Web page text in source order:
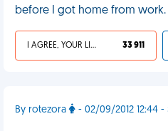
before I got home from work.
I AGREE, YOUR LIFE SUCKS 33 911
By rotezora - 02/09/2012 12:44